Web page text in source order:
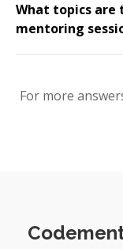
What topics are
mentoring
For more